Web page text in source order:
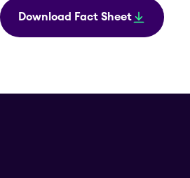
Download Fact Sheet